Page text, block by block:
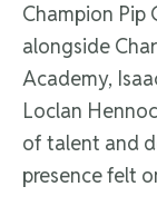
Champion Pip
alongside
Academy,
Loclan
of talent and
presence felt